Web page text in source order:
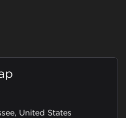
United States